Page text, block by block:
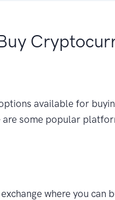
available for
are some popular
where you can